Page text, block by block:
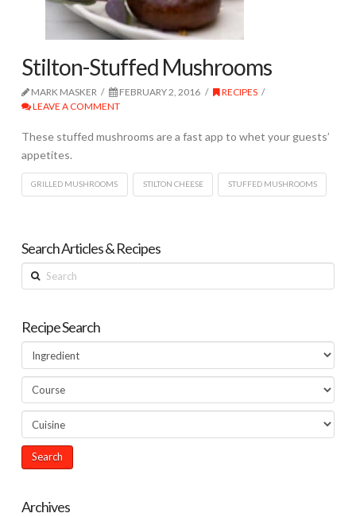
Stilton-Stuffed Mushrooms
MARK MASKER FEBRUARY 2, 2016
RECIPES
LEAVE A COMMENT
These stuffed mushrooms are a fast app to whet your guests’
appetites.
GRILLED MUSHROOMS STILTON CHEESE STUFFED MUSHROOMS
Search Articles & Recipes
Search
Recipe Search
Archives